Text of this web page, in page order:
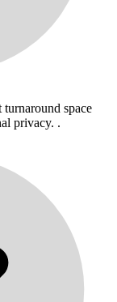
space
privacy. .